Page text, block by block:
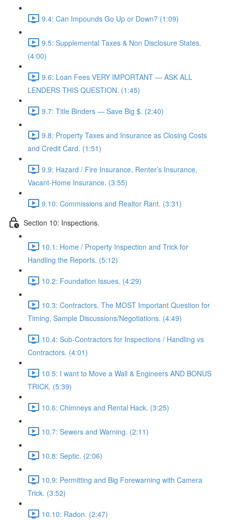
9.4: Can Impounds Go Up or Down? (1:09)
9.5: Supplemental Taxes & Non Disclosure States.
(4:00)
9.6: Loan Fees VERY IMPORTANT — ASK ALL
LENDERS THIS QUESTION. (1:45)
9.7: Title Binders — Save Big $. (2:40)
9.8: Property Taxes and Insurance as Closing Costs
and Credit Card. (1:51)
9.9: Hazard / Fire Insurance, Renter’s Insurance,
Vacant-Home Insurance. (3:55)
9.10: Commissions and Realtor Rant. (3:31)
Section 10: Inspections.
10.1: Home / Property Inspection and Trick for
Handling the Reports. (5:12)
10.2: Foundation Issues. (4:29)
10.3: Contractors, The MOST Important Question for
Timing, Sample Discussions/Negotiations. (4:49)
10.4: Sub-Contractors for Inspections / Handling vs
Contractors. (4:01)
10.5: I want to Move a Wall & Engineers AND BONUS
TRICK. (5:39)
10.6: Chimneys and Rental Hack. (3:25)
10.7: Sewers and Warning. (2:11)
10.8: Septic. (2:06)
10.9: Permitting and Big Forewarning with Camera
Trick. (3:52)
10.10: Radon. (2:47)